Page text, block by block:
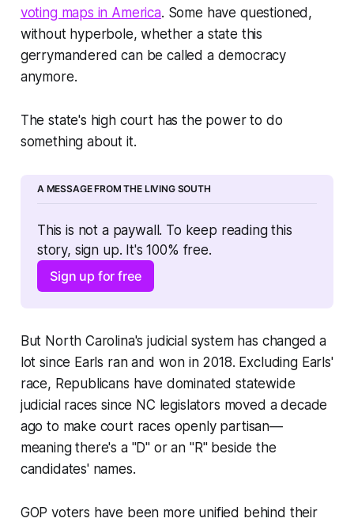
voting maps in America. Some have questioned,
without hyperbole, whether a state this
gerrymandered can be called a democracy
anymore.
The state's high court has the power to do
something about it.
A MESSAGE FROM THE LIVING SOUTH
This is not a paywall. To keep reading this
story, sign up. It's 100% free.
Sign up for free
But North Carolina's judicial system has changed a
lot since Earls ran and won in 2018. Excluding Earls'
race, Republicans have dominated statewide
judicial races since NC legislators moved a decade
ago to make court races openly partisan—
meaning there's a "D" or an "R" beside the
candidates' names.
GOP voters have been more unified behind their